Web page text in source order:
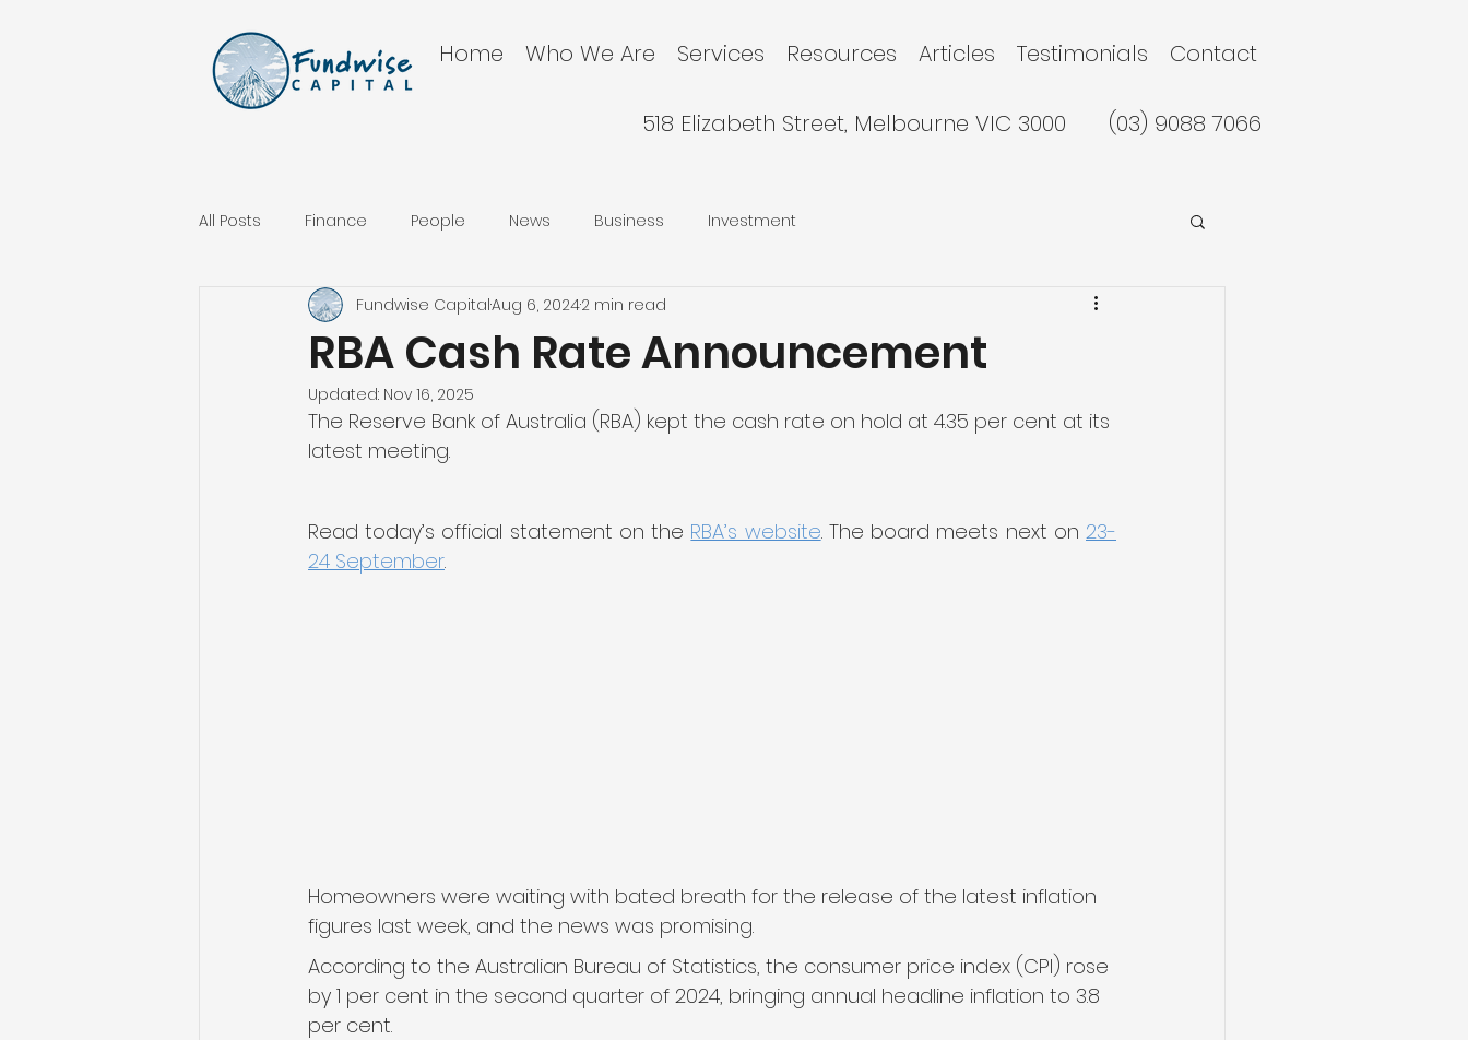
Home Who We Are Services Resources Articles Testimonials Contact
518 Elizabeth Street, Melbourne VIC 3000 (03) 9088 7066
All Posts Finance People News Business Investment
RBA Cash Rate Announcement
Fundwise CapitalAug 6, 20242 min read
Updated: Nov 16, 2025
The Reserve Bank of Australia (RBA) kept the cash rate on hold at 4.35 per cent at its
latest meeting.
Read today’s official statement on the RBA’s website. The board meets next on 23-
24 September.
Homeowners were waiting with bated breath for the release of the latest inflation
figures last week, and the news was promising.
According to the Australian Bureau of Statistics, the consumer price index (CPI) rose
by 1 per cent in the second quarter of 2024, bringing annual headline inflation to 3.8
per cent.